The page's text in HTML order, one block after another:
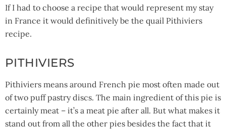
If I had to choose a recipe that would represent my stay
in France it would definitively be the quail Pithiviers
recipe.
PITHIVIERS
Pithiviers means around French pie most often made out
of two puff pastry discs. The main ingredient of this pie is
certainly meat – it’s a meat pie after all. But what makes it
stand out from all the other pies besides the fact that it